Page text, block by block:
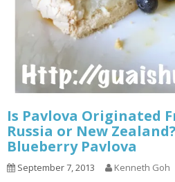
Is Pavlova Originated
Russia or New
Blueberry Pavlova
September 7, 2013 Kenneth Goh